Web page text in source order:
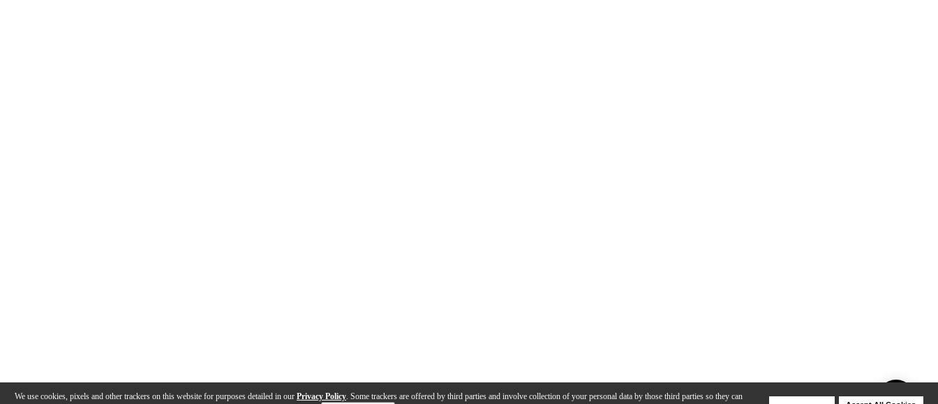
We use cookies, pixels and other trackers on this website for purposes detailed in our Privacy Policy. Some trackers are offered by third parties and involve collection of your personal data by those third parties so they can